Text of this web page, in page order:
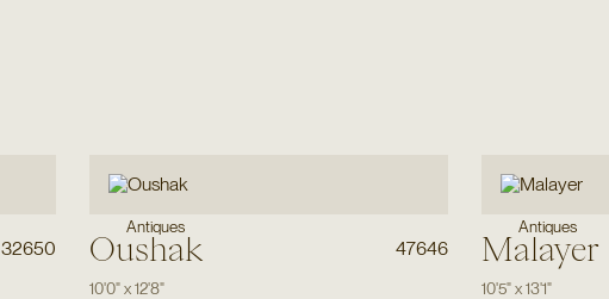
32650
Antiques
Oushak 47646
10'0"x12'8"
Antiques
Malayer
10'5"x13'1"